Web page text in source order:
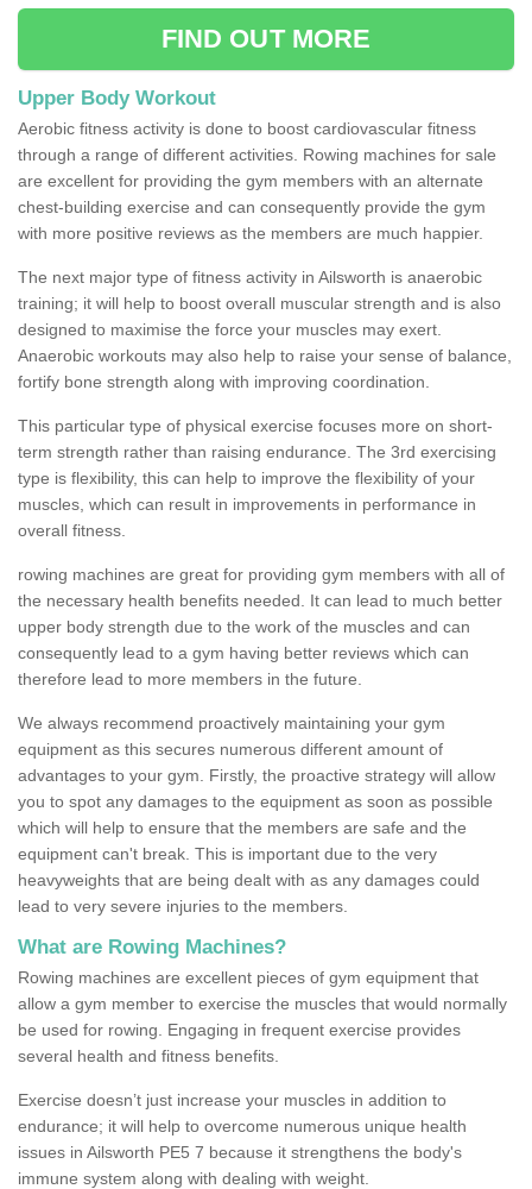
FIND OUT MORE
Upper Body Workout
Aerobic fitness activity is done to boost cardiovascular fitness
through a range of different activities. Rowing machines for sale
are excellent for providing the gym members with an alternate
chest-building exercise and can consequently provide the gym
with more positive reviews as the members are much happier.
The next major type of fitness activity in Ailsworth is anaerobic
training; it will help to boost overall muscular strength and is also
designed to maximise the force your muscles may exert.
Anaerobic workouts may also help to raise your sense of balance,
fortify bone strength along with improving coordination.
This particular type of physical exercise focuses more on short-
term strength rather than raising endurance. The 3rd exercising
type is flexibility, this can help to improve the flexibility of your
muscles, which can result in improvements in performance in
overall fitness.
rowing machines are great for providing gym members with all of
the necessary health benefits needed. It can lead to much better
upper body strength due to the work of the muscles and can
consequently lead to a gym having better reviews which can
therefore lead to more members in the future.
We always recommend proactively maintaining your gym
equipment as this secures numerous different amount of
advantages to your gym. Firstly, the proactive strategy will allow
you to spot any damages to the equipment as soon as possible
which will help to ensure that the members are safe and the
equipment can't break. This is important due to the very
heavyweights that are being dealt with as any damages could
lead to very severe injuries to the members.
What are Rowing Machines?
Rowing machines are excellent pieces of gym equipment that
allow a gym member to exercise the muscles that would normally
be used for rowing. Engaging in frequent exercise provides
several health and fitness benefits.
Exercise doesn’t just increase your muscles in addition to
endurance; it will help to overcome numerous unique health
issues in Ailsworth PE5 7 because it strengthens the body's
immune system along with dealing with weight.